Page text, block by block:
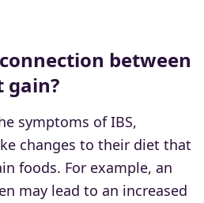
between
gain?
symptoms of IBS,
changes to their diet that
foods. For example, an
may lead to an increased